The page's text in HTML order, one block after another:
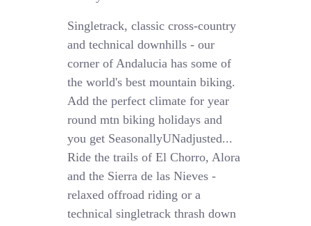
Singletrack, classic cross-country
and technical downhills - our
corner of Andalucia has some of
the world's best mountain biking.
Add the perfect climate for year
round mtn biking holidays and
you get SeasonallyUNadjusted...
Ride the trails of El Chorro, Alora
and the Sierra de las Nieves -
relaxed offroad riding or a
technical singletrack thrash down